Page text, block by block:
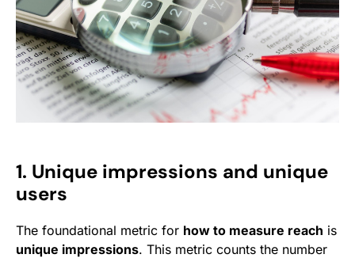
1. Unique impressions and unique
users
The foundational metric for how to measure reach is
unique impressions. This metric counts the number